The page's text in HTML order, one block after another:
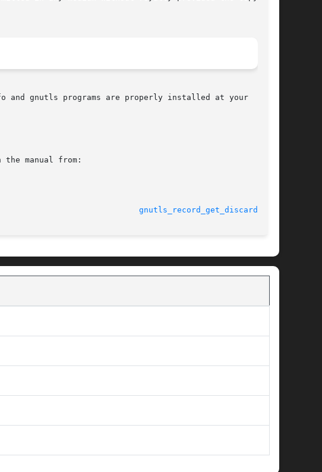
and gnutls programs are properly installed at your  site,
the manual from:
gnutls_record_get_discarded(3)